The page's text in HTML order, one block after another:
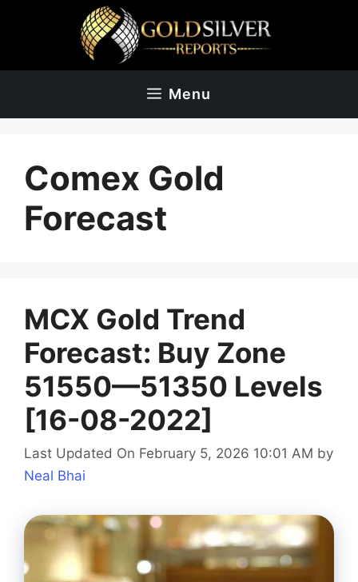
Menu
Comex Gold
Forecast
MCX Gold Trend
Forecast: Buy Zone
51550—51350 Levels
[16-08-2022]
Last Updated On February 5, 2026 10:01 AM by
Neal Bhai